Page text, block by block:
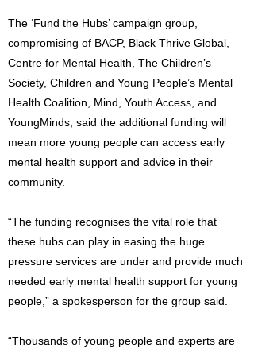
The ‘Fund the Hubs’ campaign group,
compromising of BACP, Black Thrive Global,
Centre for Mental Health, The Children’s
Society, Children and Young People’s Mental
Health Coalition, Mind, Youth Access, and
YoungMinds, said the additional funding will
mean more young people can access early
mental health support and advice in their
community.
“The funding recognises the vital role that
these hubs can play in easing the huge
pressure services are under and provide much
needed early mental health support for young
people,” a spokesperson for the group said.
“Thousands of young people and experts are